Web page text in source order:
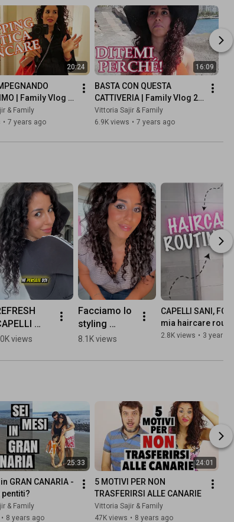
20:24
| Family Vlog 6
& Family
• 7 years ago
16:09
BASTA CON QUESTA
CATTIVERIA | Family Vlog 21
Febbraio 2019
Vittoria Sajir & Family
6.9K views • 7 years ago
CON
-
views
Facciamo lo
styling
capelli ricci
sono venuti
8.1K views
CAPELLI SANI,
mia haircare
☀️
2.8K views • 3 years
25:33
GRAN CANARIA -
& Family
• 8 years ago
24:01
5 MOTIVI PER NON
TRASFERIRSI ALLE CANARIE
Vittoria Sajir & Family
47K views • 8 years ago